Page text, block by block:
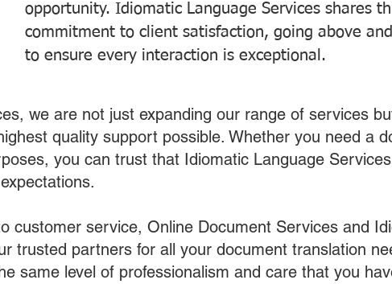
opportunity. Idiomatic Language Services shares
commitment to client satisfaction, going above
to ensure every interaction is exceptional.
we are not just expanding our range of services
quality support possible. Whether you need a
you can trust that Idiomatic Language
customer service, Online Document Services and
trusted partners for all your document translation
same level of professionalism and care that you